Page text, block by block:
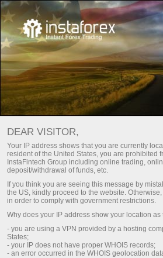
For Beginners
Trade คำ
อภิธานคำศัพท์ Trading จะอธิ
ความหมายและการประยุกต์ใช้
เปลี่ยนเงินตราต่างประเทศระหว่
ที่ถูกนำมาเสนอจะเรียงตามตัวอัก
แม่นยำในการค้นหาคำศัพท์เเล
DEAR VISITOR,
Your IP address shows that you are currently
resident of the United States, you are prohibited
InstaFintech Group including online trading,
deposit/withdrawal of funds, etc.
If you think you are seeing this message by
the US, kindly proceed to the website.
in order to comply with government restrictions.
Why does your IP address show your location as
- you are using a VPN provided by a hosting
States;
- your IP does not have proper WHOIS records;
- an error occurred in the WHOIS geolocation